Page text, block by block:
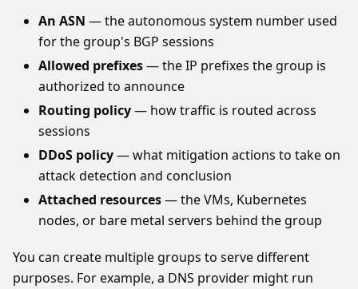
An ASN — the autonomous system number used
for the group's BGP sessions
Allowed prefixes— the IP prefixes the group is
authorized to announce
Routing policy— how traffic is routed across
sessions
DDoS policy— what mitigation actions to take on
attack detection and conclusion
Attached resources— the VMs, Kubernetes
nodes, or bare metal servers behind the group
You can create multiple groups to serve different
purposes. For example, a DNS provider might run